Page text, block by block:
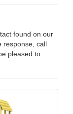
found on our
response, call
pleased to